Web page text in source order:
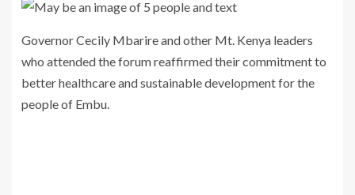
Governor Cecily Mbarire and other Mt. Kenya leaders
who attended the forum reaffirmed their commitment to
better healthcare and sustainable development for the
people of Embu.